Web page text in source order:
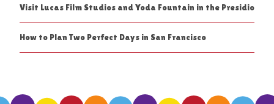
Visit Lucas Film Studios and Yoda Fountain in the Presidio
How to Plan Two Perfect Days in San Francisco